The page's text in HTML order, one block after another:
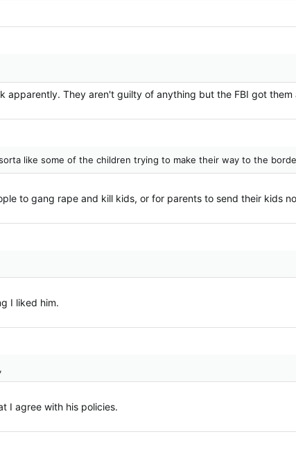
apparently. They aren't guilty of anything but the FBI got
like some of the children trying to make their way to the
to gang rape and kill kids, or for parents to send their kids
I liked him.
I agree with his policies.